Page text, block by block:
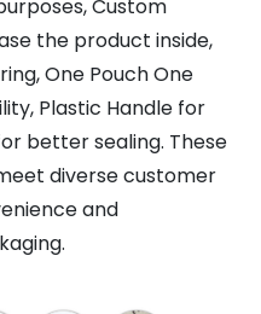
Custom
the product inside,
One Pouch One
Plastic Handle for
better sealing. These
diverse customer
and